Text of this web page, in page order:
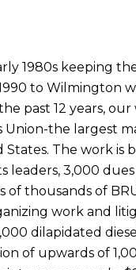
1980s keeping
to Wilmington
past 12 years,
Union-the largest
The work is
leaders, 3,000
thousands of
work and
dilapidated
of upwards of